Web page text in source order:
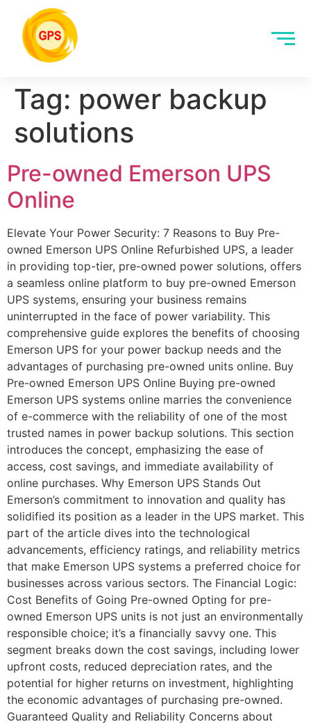
Tag: power backup
solutions
Pre-owned Emerson UPS
Online
Elevate Your Power Security: 7 Reasons to Buy Pre-
owned Emerson UPS Online Refurbished UPS, a leader
in providing top-tier, pre-owned power solutions, offers
a seamless online platform to buy pre-owned Emerson
UPS systems, ensuring your business remains
uninterrupted in the face of power variability. This
comprehensive guide explores the benefits of choosing
Emerson UPS for your power backup needs and the
advantages of purchasing pre-owned units online. Buy
Pre-owned Emerson UPS Online Buying pre-owned
Emerson UPS systems online marries the convenience
of e-commerce with the reliability of one of the most
trusted names in power backup solutions. This section
introduces the concept, emphasizing the ease of
access, cost savings, and immediate availability of
online purchases. Why Emerson UPS Stands Out
Emerson’s commitment to innovation and quality has
solidified its position as a leader in the UPS market. This
part of the article dives into the technological
advancements, efficiency ratings, and reliability metrics
that make Emerson UPS systems a preferred choice for
businesses across various sectors. The Financial Logic:
Cost Benefits of Going Pre-owned Opting for pre-
owned Emerson UPS units is not just an environmentally
responsible choice; it’s a financially savvy one. This
segment breaks down the cost savings, including lower
upfront costs, reduced depreciation rates, and the
potential for higher returns on investment, highlighting
the economic advantages of purchasing pre-owned.
Guaranteed Quality and Reliability Concerns about